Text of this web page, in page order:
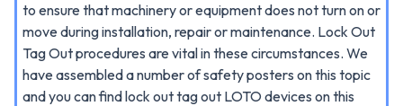
to ensure that machinery or equipment does not turn on or
move during installation, repair or maintenance. Lock Out
Tag Out procedures are vital in these circumstances. We
have assembled a number of safety posters on this topic
and you can find lock out tag out LOTO devices on this